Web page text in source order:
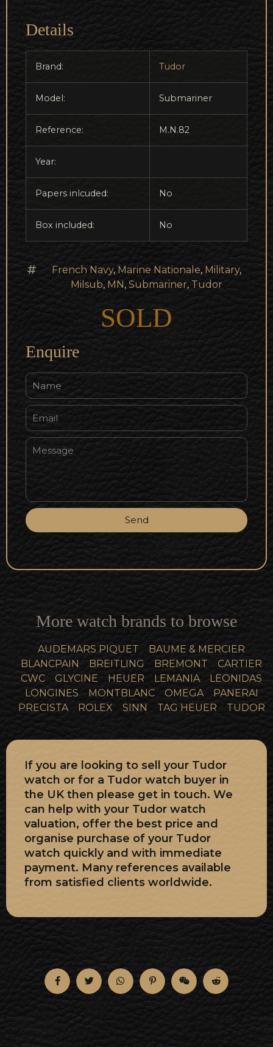
Details
Brand: Tudor
Model: Submariner
Reference: M.N.82
Year:
Papers inlcuded: No
Box included: No
French Navy,Marine Nationale, Military,
Milsub, MN, Submariner, Tudor
SOLD
Enquire
Send
More watch brands to browse
AUDEMARS PIQUET
BAUME & MERCIER
BLANCPAIN
BREITLING BREMONT
CARTIER
CWC
GLYCINE HEUER LEMANIA
LEONIDAS
LONGINES
MONTBLANC OMEGA
PANERAI
PRECISTA
ROLEX SINN TAG HEUER TUDOR
If you are looking to sell your Tudor
watch or for a Tudor watch buyer in
the UK then please get in touch. We
can help with your Tudor watch
valuation, offer the best price and
organise purchase of your Tudor
watch quickly and with immediate
payment. Many references available
from satisfied clients worldwide.